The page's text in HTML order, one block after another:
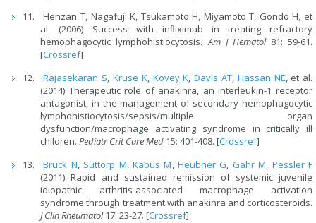
Henzan T, Nagafuji K, Tsukamoto H, Miyamoto T, Gondo H, et
al. (2006) Success with inﬂiximab in treating refractory
hemophagocytic lymphohistiocytosis.Am J Hematol81: 59-61.
[Crossref]
Rajasekaran S, Kruse K, Kovey K,Davis AT, Hassan NE, et al.
(2014) Therapeutic role of anakinra, an interleukin-1 receptor
antagonist, in the management of secondary hemophagocytic
lymphohistiocytosis/sepsis/multiple organ
dysfunction/macrophage activating syndrome in critically ill
children.Pediatr Crit Care Med 15: 401-408. [Crossref]
Bruck N, Suttorp M,Kabus M, Heubner G, Gahr M, Pessler F
(2011) Rapid and sustained remission of systemic juvenile
idiopathic arthritis-associated macrophage activation
syndrome through treatment with anakinra and corticosteroids.
J Clin Rheumatol17: 23-27. [Crossref]